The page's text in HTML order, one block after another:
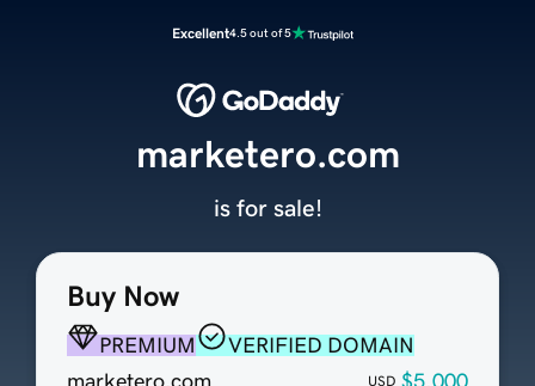
Excellent4.5 out of 5
Buy Now
PREMIUM
VERIFIED DOMAIN
USD
marketero.com
is for sale!